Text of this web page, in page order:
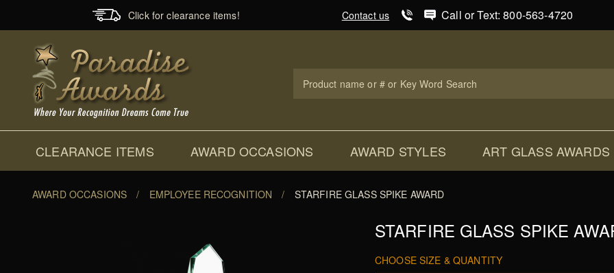
Click for clearance items! Contact us Call or Text: 800-563-4720
Search
CLEARANCE ITEMS AWARD OCCASIONS AWARD STYLES ART GLASS AWARDS
AWARD OCCASIONS / EMPLOYEE RECOGNITION / STARFIRE GLASS SPIKE AWARD
STARFIRE GLASS SPIKE
CHOOSE SIZE & QUANTITY